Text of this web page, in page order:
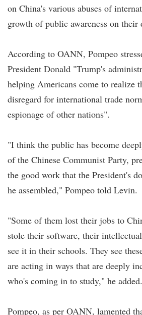
on China's various abuses of
growth of public awareness on their
According to OANN, Pompeo
President Donald "Trump's
helping Americans come to realize
disregard for international trade
espionage of other nations".
"I think the public has become
of the Chinese Communist Party,
the good work that the President's
he assembled," Pompeo told Levin.
"Some of them lost their jobs to
stole their software, their
see it in their schools. They see
are acting in ways that are deeply
who's coming in to study," he added.
Pompeo, as per OANN, lamented